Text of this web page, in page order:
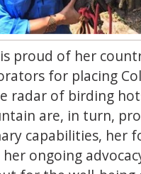
proud of her
for placing
radar of birding
are, in turn,
capabilities, her
ongoing